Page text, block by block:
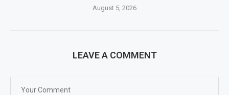
August 5, 2026
LEAVE A COMMENT